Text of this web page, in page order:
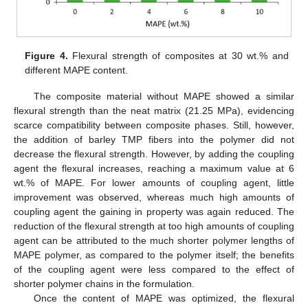
Figure 4. Flexural strength of composites at 30 wt.% and
different MAPE content.
The composite material without MAPE showed a similar
flexural strength than the neat matrix (21.25 MPa), evidencing
scarce compatibility between composite phases. Still, however,
the addition of barley TMP fibers into the polymer did not
decrease the flexural strength. However, by adding the coupling
agent the flexural increases, reaching a maximum value at 6
wt.% of MAPE. For lower amounts of coupling agent, little
improvement was observed, whereas much high amounts of
coupling agent the gaining in property was again reduced. The
reduction of the flexural strength at too high amounts of coupling
agent can be attributed to the much shorter polymer lengths of
MAPE polymer, as compared to the polymer itself; the benefits
of the coupling agent were less compared to the effect of
shorter polymer chains in the formulation.
Once the content of MAPE was optimized, the flexural